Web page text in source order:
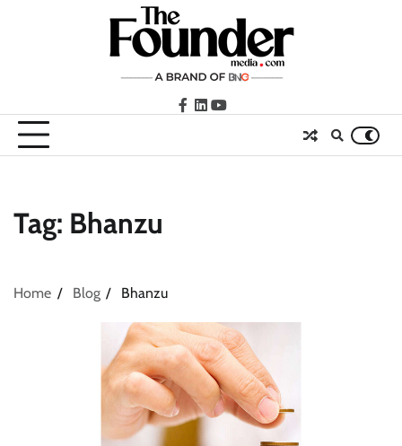
facebook
LinkedIn
youtube
Tag: Bhanzu
Home Blog Bhanzu
Stratbeans brings AI-powered learning
intelligence to healthcare workforce training